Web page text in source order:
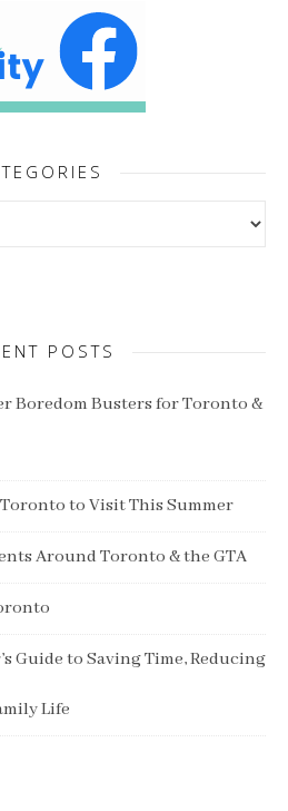
POSTS
Boredom Busters for Toronto &
to Visit This Summer
Around Toronto & the GTA
Guide to Saving Time, Reducing
Life